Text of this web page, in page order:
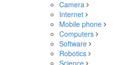
Camera
Internet
Mobile phone
Computers
Software
Robotics
Science